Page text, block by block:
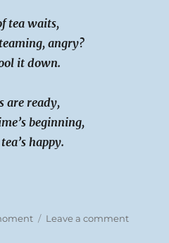
tea waits,
angry?
it down.
are ready,
beginning,
happy.
Leave a commenton